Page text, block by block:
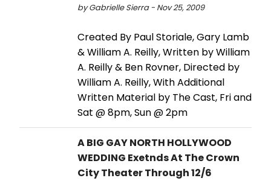
by Gabrielle Sierra - Nov 25, 2009
Created By Paul Storiale, Gary Lamb
& William A. Reilly, Written by William
A. Reilly & Ben Rovner, Directed by
William A. Reilly, With Additional
Written Material by The Cast, Fri and
Sat @ 8pm, Sun @ 2pm
A BIG GAY NORTH HOLLYWOOD
WEDDING Exetnds At The Crown
City Theater Through 12/6